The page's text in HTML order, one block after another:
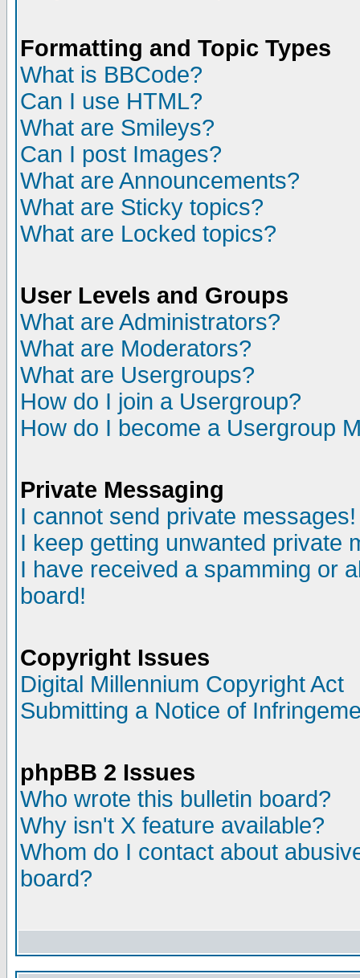
Formatting and Topic Types
What is BBCode?
Can I use HTML?
What are Smileys?
Can I post Images?
What are Announcements?
What are Sticky topics?
What are Locked topics?
User Levels and Groups
What are Administrators?
What are Moderators?
What are Usergroups?
How do I join a Usergroup?
How do I become a Usergroup
Private Messaging
I cannot send private messages!
I keep getting unwanted private
I have received a spamming or
board!
Copyright Issues
Digital Millennium Copyright Act
Submitting a Notice of
phpBB 2 Issues
Who wrote this bulletin board?
Why isn't X feature available?
Whom do I contact about
board?